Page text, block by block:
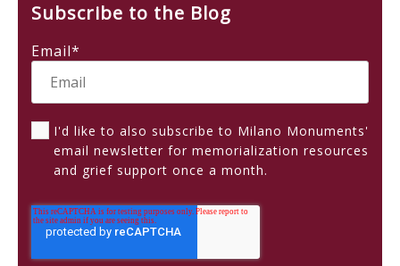
Subscribe to the Blog
Email*
I'd like to also subscribe to Milano Monuments'
email newsletter for memorialization resources
and grief support once a month.